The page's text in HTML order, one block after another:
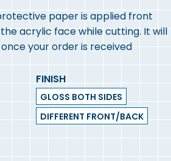
paper is applied front
acrylic face while cutting. It will
your order is received
FINISH
GLOSS BOTH SIDES
DIFFERENT FRONT/BACK